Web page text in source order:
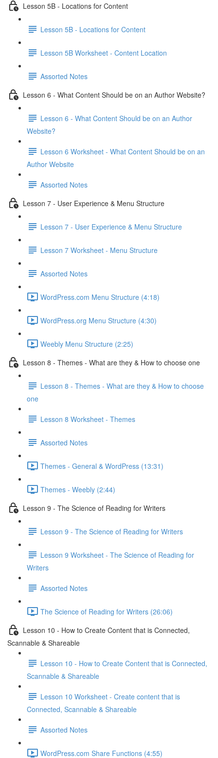
Lesson 5B - Locations for Content
Lesson 5B - Locations for Content
Lesson 5B Worksheet - Content Location
Assorted Notes
Lesson 6 - What Content Should be on an Author Website?
Lesson 6 - What Content Should be on an Author
Website?
Lesson 6 Worksheet - What Content Should be on an
Author Website
Assorted Notes
Lesson 7 - User Experience & Menu Structure
Lesson 7 - User Experience & Menu Structure
Lesson 7 Worksheet - Menu Structure
Assorted Notes
WordPress.com Menu Structure (4:18)
WordPress.org Menu Structure (4:30)
Weebly Menu Structure (2:25)
Lesson 8 - Themes - What are they & How to choose one
Lesson 8 - Themes - What are they & How to choose
one
Lesson 8 Worksheet - Themes
Assorted Notes
Themes - General & WordPress (13:31)
Themes - Weebly (2:44)
Lesson 9 - The Science of Reading for Writers
Lesson 9 - The Science of Reading for Writers
Lesson 9 Worksheet - The Science of Reading for
Writers
Assorted Notes
The Science of Reading for Writers (26:06)
Lesson 10 - How to Create Content that is Connected,
Scannable & Shareable
Lesson 10 - How to Create Content that is Connected,
Scannable & Shareable
Lesson 10 Worksheet - Create content that is
Connected, Scannable & Shareable
Assorted Notes
WordPress.com Share Functions (4:55)